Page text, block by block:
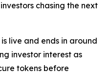
chasing the next
is live and ends in around
investor interest as
tokens before